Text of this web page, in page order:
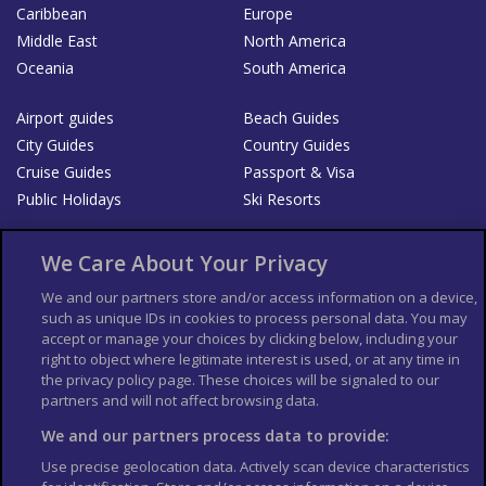
Caribbean
Europe
Middle East
North America
Oceania
South America
Airport guides
Beach Guides
City Guides
Country Guides
Cruise Guides
Passport & Visa
Public Holidays
Ski Resorts
List your Business
Der Reiseführer
Guía Mundial de Viajes
Columbus Travel Pro
Advertiser T's and C's
Contributors T's & C's
Conditions for use
Conditions for Sales of Goods
Privacy Policy
Cookie Policy
We Care About Your Privacy
We and our partners store and/or access information on a device,
such as unique IDs in cookies to process personal data. You may
accept or manage your choices by clicking below, including your
right to object where legitimate interest is used, or at any time in
the privacy policy page. These choices will be signaled to our
partners and will not affect browsing data.
We and our partners process data to provide:
Use precise geolocation data. Actively scan device characteristics